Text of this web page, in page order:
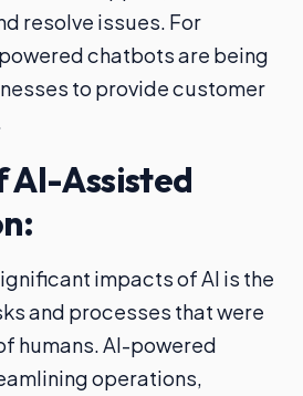
resolve issues. For
chatbots are being
to provide customer
AI-Assisted
impacts of AI is the
and processes that were
humans. AI-powered
operations,